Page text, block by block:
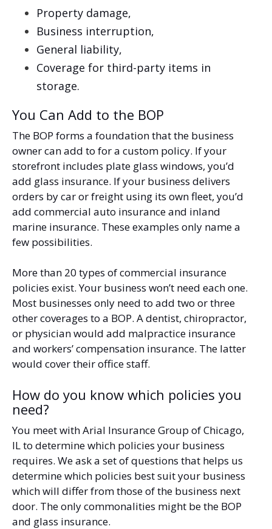
Property damage,
Business interruption,
General liability,
Coverage for third-party items in
storage.
You Can Add to the BOP
The BOP forms a foundation that the business
owner can add to for a custom policy. If your
storefront includes plate glass windows, you’d
add glass insurance. If your business delivers
orders by car or freight using its own fleet, you’d
add commercial auto insurance and inland
marine insurance. These examples only name a
few possibilities.
More than 20 types of commercial insurance
policies exist. Your business won’t need each one.
Most businesses only need to add two or three
other coverages to a BOP. A dentist, chiropractor,
or physician would add malpractice insurance
and workers’ compensation insurance. The latter
would cover their office staff.
How do you know which policies you
need?
You meet with Arial Insurance Group of Chicago,
IL to determine which policies your business
requires. We ask a set of questions that helps us
determine which policies best suit your business
which will differ from those of the business next
door. The only commonalities might be the BOP
and glass insurance.